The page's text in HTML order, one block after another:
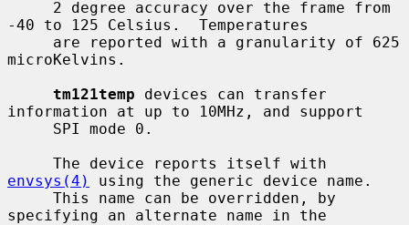
-40 to 125 Celsius.  Temperatures
microKelvins.
tm121temp devices can transfer
information at up to 10MHz, and support
envsys(4)
using the generic device name.
specifying an alternate name in the